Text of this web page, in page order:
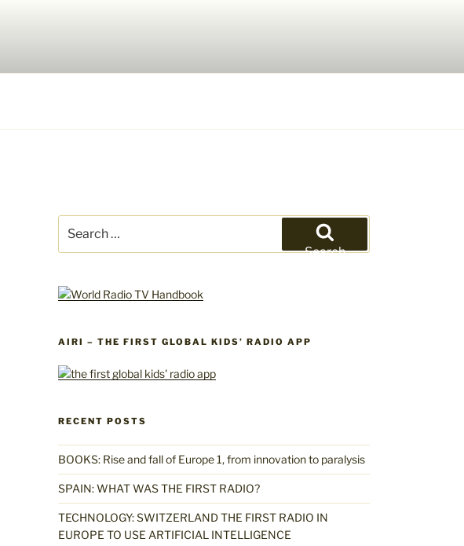
for:
Search
AIRI – THE FIRST GLOBAL KIDS’ RADIO APP
RECENT POSTS
BOOKS: Rise and fall of Europe 1, from innovation to paralysis
SPAIN: WHAT WAS THE FIRST RADIO?
TECHNOLOGY: SWITZERLAND THE FIRST RADIO IN
EUROPE TO USE ARTIFICIAL INTELLIGENCE